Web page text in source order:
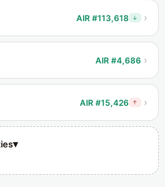
AIR #113,618 ↓ ›
AIR #4,686 ›
AIR #15,426 ↑ ›
▾